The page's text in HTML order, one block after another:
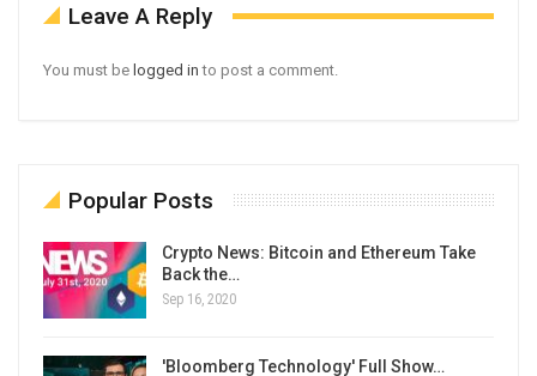
Leave A Reply
You must be logged in to post a comment.
Popular Posts
Crypto News: Bitcoin and Ethereum Take
Back the…
Sep 16, 2020
'Bloomberg Technology' Full Show…